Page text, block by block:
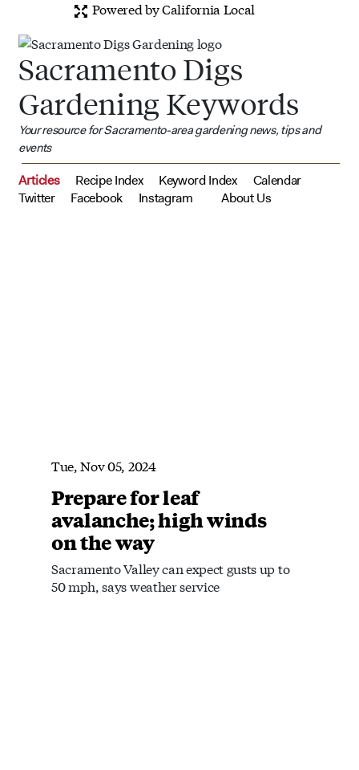
Powered by California Local
Sacramento Digs
Gardening Keywords
Your resource for Sacramento-area gardening news, tips and
events
Articles Recipe Index Keyword Index
Calendar
Twitter
Facebook Instagram About Us
Tue, Nov 05, 2024
Prepare for leaf
avalanche; high winds
on the way
Sacramento Valley can expect gusts up to
50 mph, says weather service